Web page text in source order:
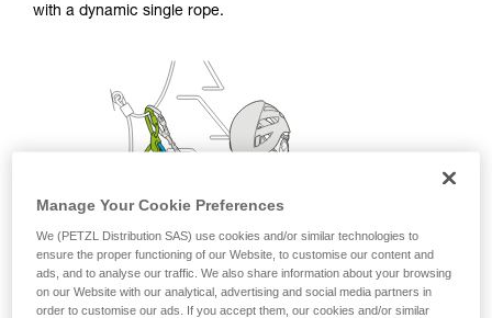
with a dynamic single rope.
Manage Your Cookie Preferences
We (PETZL Distribution SAS) use cookies and/or similar technologies to
ensure the proper functioning of our Website, to customise our content and
ads, and to analyse our traffic. We also share information about your browsing
on our Website with our analytical, advertising and social media partners in
order to customise our ads. If you accept them, our cookies and/or similar